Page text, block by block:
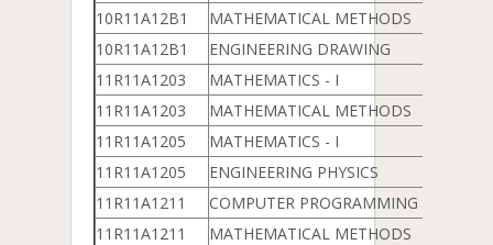
10R11A12B1
MATHEMATICAL METHODS
10R11A12B1
ENGINEERING DRAWING
11R11A1203
MATHEMATICS - I
11R11A1203
MATHEMATICAL METHODS
11R11A1205
MATHEMATICS - I
11R11A1205
ENGINEERING PHYSICS
11R11A1211
COMPUTER PROGRAMMING & DATA
11R11A1211
MATHEMATICAL METHODS